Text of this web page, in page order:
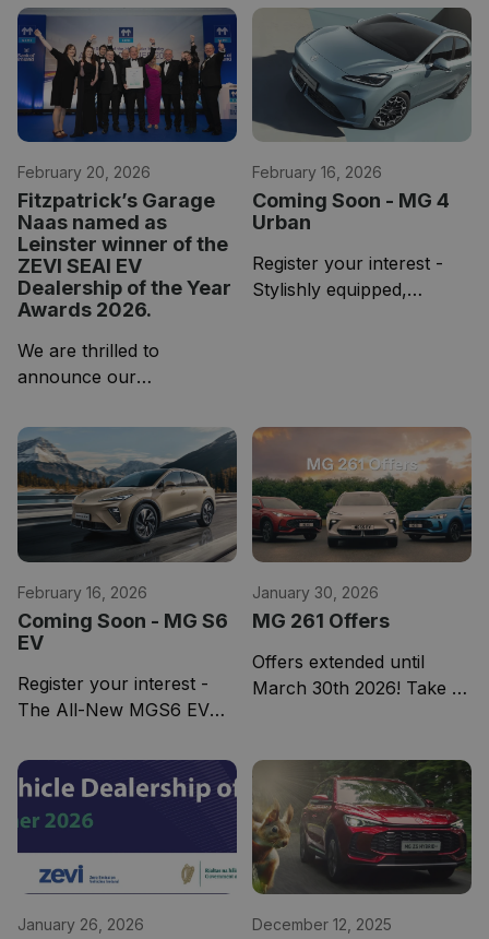
your chance to find out!
We are hosting an EV
Week starting on Monday,
the 20th of April.
battery-electric line-up,
designed to deliver long-
range capability, premium
comfort and a
February 20, 2026
Fitzpatrick’s Garage
Naas named as
Leinster winner of the
ZEVI SEAI EV
Dealership of the Year
Awards 2026.
We are thrilled to
announce our
has been named Regional
EV Dealership of the Year
for Leinster.
February 16, 2026
Coming Soon - MG 4
Urban
Register your interest -
Stylishly equipped,
statement.
February 16, 2026
Coming Soon - MG S6
EV
Register your interest -
The All-New MGS6 EV
category, offering up to
530 km of range.
January 30, 2026
MG 261 Offers
Offers extended until
March 30th 2026! Take a
January 26, 2026 December 12, 2025